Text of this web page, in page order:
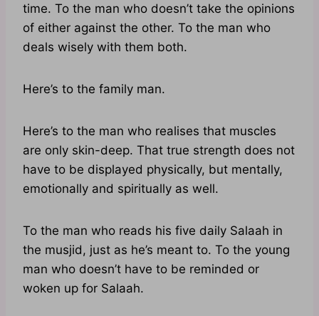
time. To the man who doesn’t take the opinions
of either against the other. To the man who
deals wisely with them both.
Here’s to the family man.
Here’s to the man who realises that muscles
are only skin-deep. That true strength does not
have to be displayed physically, but mentally,
emotionally and spiritually as well.
To the man who reads his five daily Salaah in
the musjid, just as he’s meant to. To the young
man who doesn’t have to be reminded or
woken up for Salaah.